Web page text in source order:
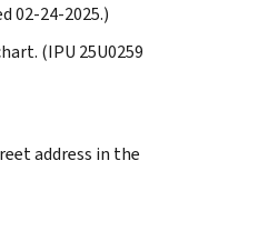
02-24-2025.)
(IPU 25U0259
address in the